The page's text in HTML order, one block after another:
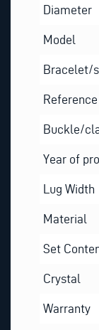
Diameter
Model
Bracelet/
Reference
Buckle/
Year of
Lug Width
Material
Set
Crystal
Warranty